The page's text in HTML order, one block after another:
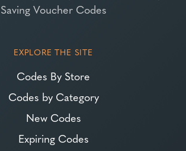
Saving Voucher Codes
EXPLORE THE SITE
Codes By Store
Codes by Category
New Codes
Expiring Codes